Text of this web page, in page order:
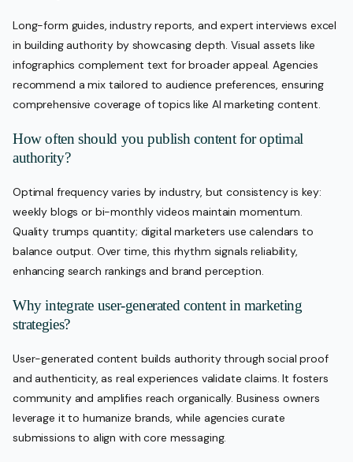
Long-form guides, industry reports, and expert interviews excel
in building authority by showcasing depth. Visual assets like
infographics complement text for broader appeal. Agencies
recommend a mix tailored to audience preferences, ensuring
comprehensive coverage of topics like AI marketing content.
How often should you publish content for optimal
authority?
Optimal frequency varies by industry, but consistency is key:
weekly blogs or bi-monthly videos maintain momentum.
Quality trumps quantity; digital marketers use calendars to
balance output. Over time, this rhythm signals reliability,
enhancing search rankings and brand perception.
Why integrate user-generated content in marketing
strategies?
User-generated content builds authority through social proof
and authenticity, as real experiences validate claims. It fosters
community and amplifies reach organically. Business owners
leverage it to humanize brands, while agencies curate
submissions to align with core messaging.